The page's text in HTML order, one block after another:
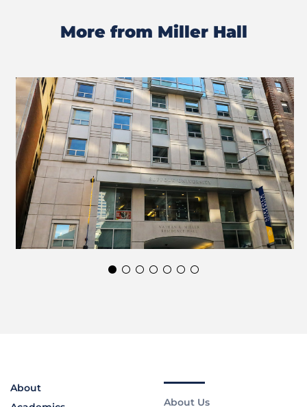
More from Miller Hall
Previous
Slide
Next
Slide
About
About Us